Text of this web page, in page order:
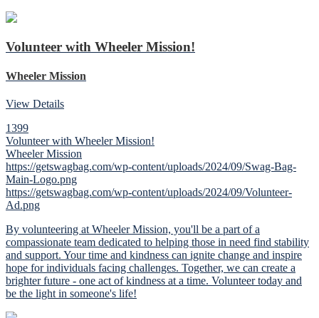
Volunteer with Wheeler Mission!
Wheeler Mission
View Details
1399
Volunteer with Wheeler Mission!
Wheeler Mission
https://getswagbag.com/wp-content/uploads/2024/09/Swag-Bag-
Main-Logo.png
https://getswagbag.com/wp-content/uploads/2024/09/Volunteer-
Ad.png
By volunteering at Wheeler Mission, you'll be a part of a
compassionate team dedicated to helping those in need find stability
and support. Your time and kindness can ignite change and inspire
hope for individuals facing challenges. Together, we can create a
brighter future - one act of kindness at a time. Volunteer today and
be the light in someone's life!